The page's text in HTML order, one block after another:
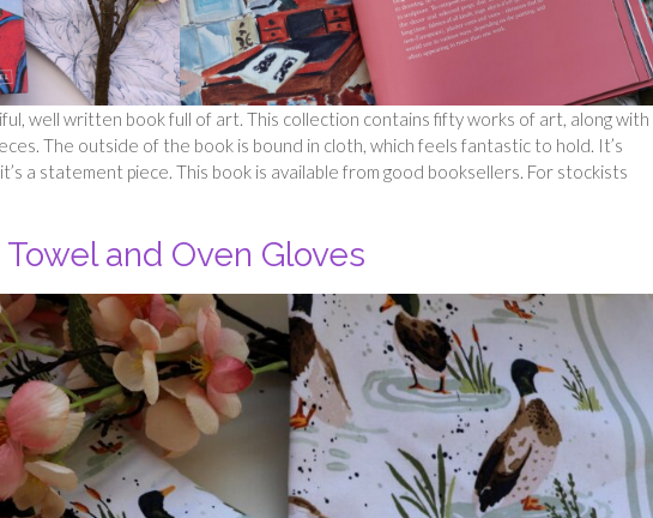
well written book full of art. This collection contains fifty works of art, along with
The outside of the book is bound in cloth, which feels fantastic to hold. It’s
a statement piece. This book is available from good booksellers. For stockists
and Oven Gloves